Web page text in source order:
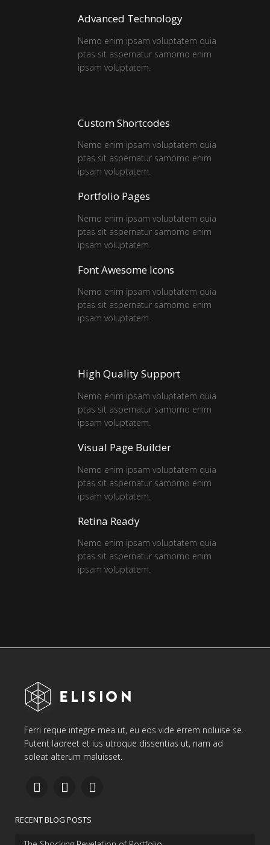
Advanced Technology
Nemo enim ipsam voluptatem quia
ptas sit aspernatur samomo enim
ipsam voluptatem.
Custom Shortcodes
Nemo enim ipsam voluptatem quia
ptas sit aspernatur samomo enim
ipsam voluptatem.
Portfolio Pages
Nemo enim ipsam voluptatem quia
ptas sit aspernatur samomo enim
ipsam voluptatem.
Font Awesome Icons
Nemo enim ipsam voluptatem quia
ptas sit aspernatur samomo enim
ipsam voluptatem.
High Quality Support
Nemo enim ipsam voluptatem quia
ptas sit aspernatur samomo enim
ipsam voluptatem.
Visual Page Builder
Nemo enim ipsam voluptatem quia
ptas sit aspernatur samomo enim
ipsam voluptatem.
Retina Ready
Nemo enim ipsam voluptatem quia
ptas sit aspernatur samomo enim
ipsam voluptatem.
Ferri reque integre mea ut, eu eos vide errem noluise se.
Putent laoreet et ius utroque dissentias ut, nam ad
soleat alterum maluisset.
RECENT BLOG POSTS